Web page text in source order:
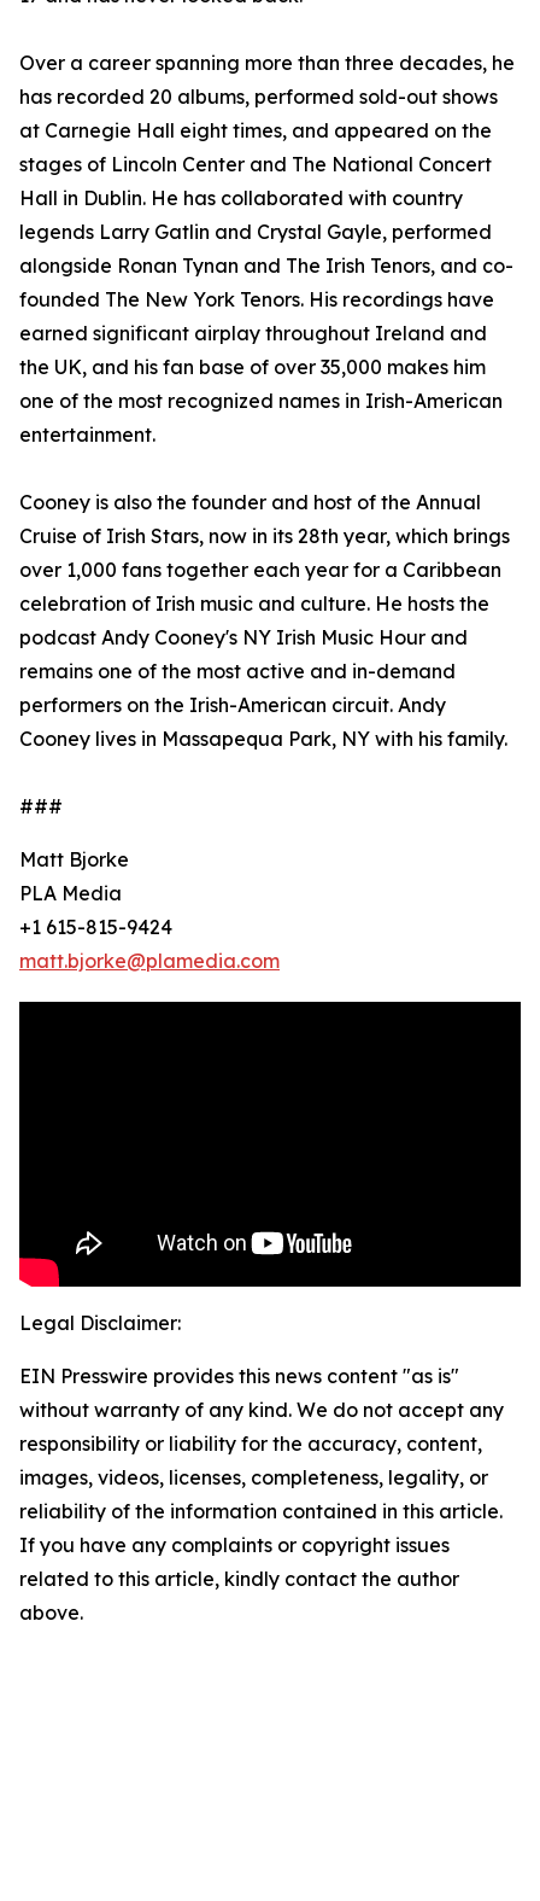
Over a career spanning more than three decades, he
has recorded 20 albums, performed sold-out shows
at Carnegie Hall eight times, and appeared on the
stages of Lincoln Center and The National Concert
Hall in Dublin. He has collaborated with country
legends Larry Gatlin and Crystal Gayle, performed
alongside Ronan Tynan and The Irish Tenors, and co-
founded The New York Tenors. His recordings have
earned significant airplay throughout Ireland and
the UK, and his fan base of over 35,000 makes him
one of the most recognized names in Irish-American
entertainment.
Cooney is also the founder and host of the Annual
Cruise of Irish Stars, now in its 28th year, which brings
over 1,000 fans together each year for a Caribbean
celebration of Irish music and culture. He hosts the
podcast Andy Cooney's NY Irish Music Hour and
remains one of the most active and in-demand
performers on the Irish-American circuit. Andy
Cooney lives in Massapequa Park, NY with his family.
###
Matt Bjorke
PLA Media
+1 615-815-9424
matt.bjorke@plamedia.com
Legal Disclaimer:
EIN Presswire provides this news content "as is"
without warranty of any kind. We do not accept any
responsibility or liability for the accuracy, content,
images, videos, licenses, completeness, legality, or
reliability of the information contained in this article.
If you have any complaints or copyright issues
related to this article, kindly contact the author
above.